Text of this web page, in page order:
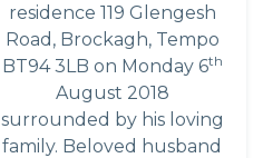
residence 119 Glengesh
Road, Brockagh, Tempo
BT94 3LB on Monday 6th
August 2018
surrounded by his loving
family. Beloved husband